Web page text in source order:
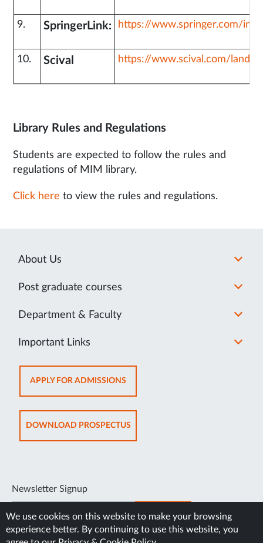
9. SpringerLink: https://www.springer.com/in
10. Scival https://www.scival.com/landing
Library Rules and Regulations
Students are expected to follow the rules and
regulations of MIM library.
Click here to view the rules and regulations.
About Us
Post graduate courses
Department & Faculty
Important Links
APPLY FOR ADMISSIONSOPENS
IN
NEW
TAB
DOWNLOAD PROSPECTUSOPENS
IN
Newsletter Signup
SUBSCRIBE
We use cookies on this website to make your browsing
experience better. By continuing to use this website, you